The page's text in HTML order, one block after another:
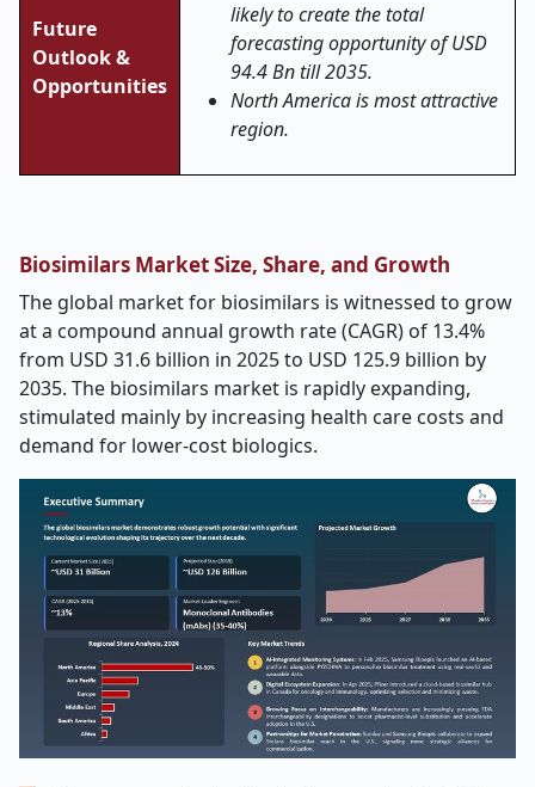
Future
Outlook &
Opportunities
likely to create the total
forecasting opportunity of USD
94.4 Bn till 2035.
North America is most attractive
region.
Biosimilars Market Size, Share, and Growth
The global market for biosimilars is witnessed to grow
at a compound annual growth rate (CAGR) of 13.4%
from USD 31.6 billion in 2025 to USD 125.9 billion by
2035. The biosimilars market is rapidly expanding,
stimulated mainly by increasing health care costs and
demand for lower-cost biologics.